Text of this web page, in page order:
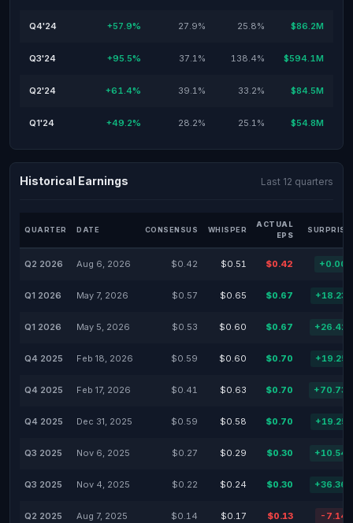
Q4'24 +57.9% 27.9% 25.8% $86.2M
Q3'24 +95.5% 37.1% 138.4% $594.1M
Q2'24 +61.4% 39.1% 33.2% $84.5M
Q1'24 +49.2% 28.2% 25.1% $54.8M
Historical Earnings Last 12 quarters
QUARTER DATE CONSENSUS WHISPER
ACTUAL
EPS
SURPRISE
Q2 2026 Aug 6, 2026 $0.42 $0.51 $0.42
Q1 2026 May 7, 2026 $0.57 $0.65 $0.67
Q1 2026 May 5, 2026 $0.53 $0.60 $0.67
Q4 2025 Feb 18, 2026 $0.59 $0.60 $0.70
Q4 2025 Feb 17, 2026 $0.41 $0.63 $0.70
Q4 2025 Dec 31, 2025 $0.59 $0.58 $0.70
Q3 2025 Nov 6, 2025 $0.27 $0.29 $0.30
Q3 2025 Nov 4, 2025 $0.22 $0.24 $0.30
Q2 2025 Aug 7, 2025 $0.14 $0.17 $0.13 -